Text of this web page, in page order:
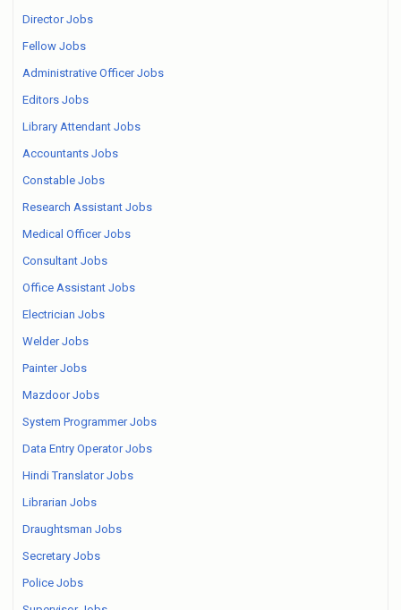
Director Jobs
Fellow Jobs
Administrative Officer Jobs
Editors Jobs
Library Attendant Jobs
Accountants Jobs
Constable Jobs
Research Assistant Jobs
Medical Officer Jobs
Consultant Jobs
Office Assistant Jobs
Electrician Jobs
Welder Jobs
Painter Jobs
Mazdoor Jobs
System Programmer Jobs
Data Entry Operator Jobs
Hindi Translator Jobs
Librarian Jobs
Draughtsman Jobs
Secretary Jobs
Police Jobs